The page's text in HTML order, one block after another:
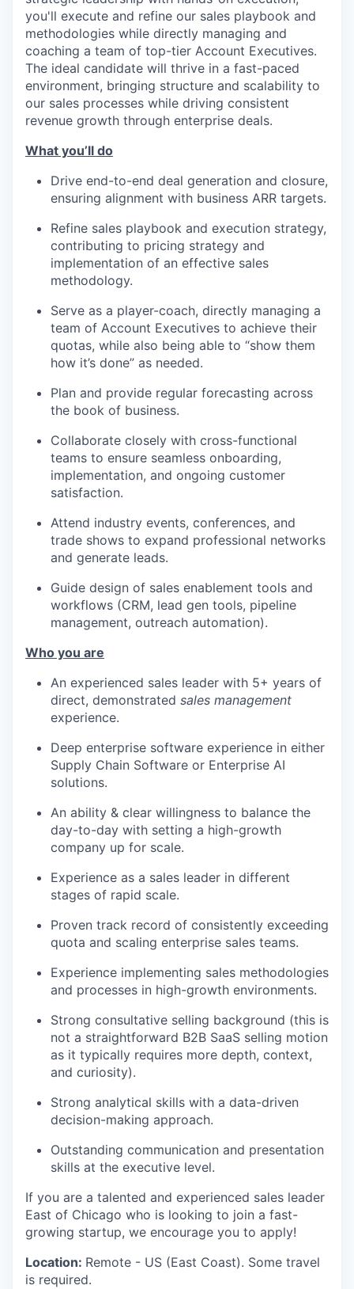
you'll execute and refine our sales playbook and
methodologies while directly managing and
coaching a team of top-tier Account Executives.
The ideal candidate will thrive in a fast-paced
environment, bringing structure and scalability to
our sales processes while driving consistent
revenue growth through enterprise deals.
What you’ll do
Drive end-to-end deal generation and closure,
ensuring alignment with business ARR targets.
Refine sales playbook and execution strategy,
contributing to pricing strategy and
implementation of an effective sales
methodology.
Serve as a player-coach, directly managing a
team of Account Executives to achieve their
quotas, while also being able to “show them
how it’s done” as needed.
Plan and provide regular forecasting across
the book of business.
Collaborate closely with cross-functional
teams to ensure seamless onboarding,
implementation, and ongoing customer
satisfaction.
Attend industry events, conferences, and
trade shows to expand professional networks
and generate leads.
Guide design of sales enablement tools and
workflows (CRM, lead gen tools, pipeline
management, outreach automation).
Who you are
An experienced sales leader with 5+ years of
direct, demonstrated sales management
experience.
Deep enterprise software experience in either
Supply Chain Software or Enterprise AI
solutions.
An ability & clear willingness to balance the
day-to-day with setting a high-growth
company up for scale.
Experience as a sales leader in different
stages of rapid scale.
Proven track record of consistently exceeding
quota and scaling enterprise sales teams.
Experience implementing sales methodologies
and processes in high-growth environments.
Strong consultative selling background (this is
not a straightforward B2B SaaS selling motion
as it typically requires more depth, context,
and curiosity).
Strong analytical skills with a data-driven
decision-making approach.
Outstanding communication and presentation
skills at the executive level.
If you are a talented and experienced sales leader
East of Chicago who is looking to join a fast-
growing startup, we encourage you to apply!
Location: Remote - US (East Coast). Some travel
is required.